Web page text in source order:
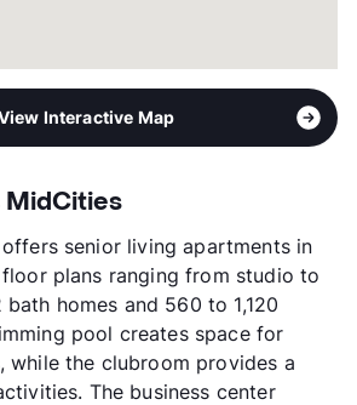
Interactive Map
MidCities
senior living apartments in
plans ranging from studio to
homes and 560 to 1,120
pool creates space for
while the clubroom provides a
The business center